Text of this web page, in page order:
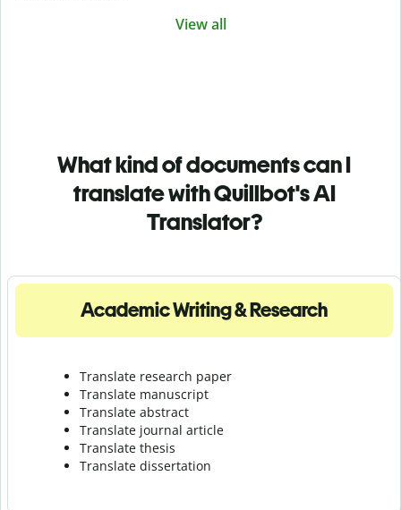
View all
What kind of documents can I
translate with Quillbot's AI
Translator?
Academic Writing & Research
Translate research paper
Translate manuscript
Translate abstract
Translate journal article
Translate thesis
Translate dissertation